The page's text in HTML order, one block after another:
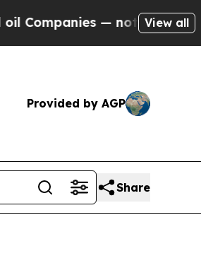
— not Taxpayers — the
View all
Provided by AGP
Share